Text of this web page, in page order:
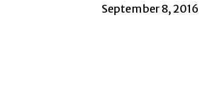
September 8, 2016